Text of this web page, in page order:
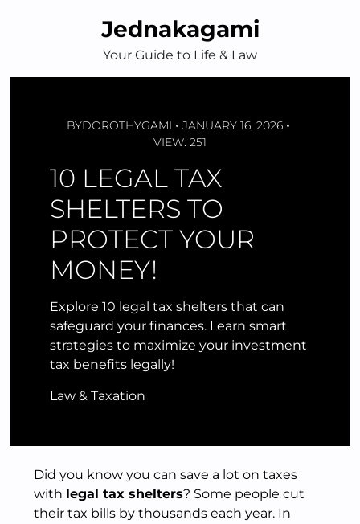
Jednakagami
Your Guide to Life & Law
BYDOROTHYGAMI
JANUARY 16, 2026
VIEW: 251
10 LEGAL TAX
SHELTERS TO
PROTECT YOUR
MONEY!
Explore 10 legal tax shelters that can
safeguard your finances. Learn smart
strategies to maximize your investment
tax benefits legally!
Law & Taxation
Did you know you can save a lot on taxes
with legal tax shelters? Some people cut
their tax bills by thousands each year. In